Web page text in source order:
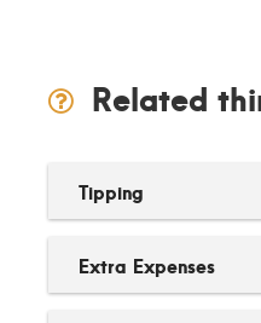
Related
Tipping
Extra Expenses